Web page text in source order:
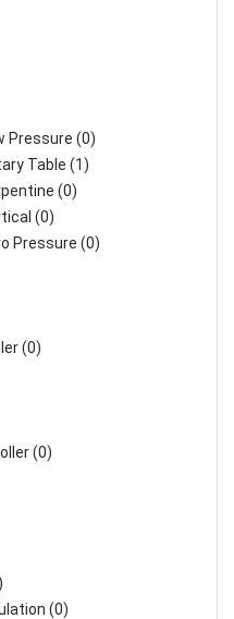
Pressure (0)
Table (1)
(0)
(0)
Pressure (0)
(0)
(0)
(0)